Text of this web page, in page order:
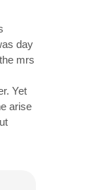
day
mrs
Yet
arise